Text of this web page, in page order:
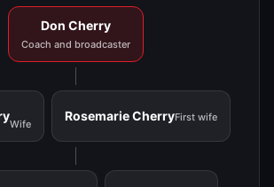
Don Cherry
Coach and broadcaster
Wife
Rosemarie CherryFirst wife